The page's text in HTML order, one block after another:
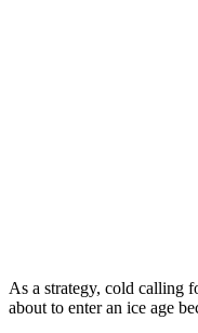
As a strategy, cold calling
about to enter an ice age